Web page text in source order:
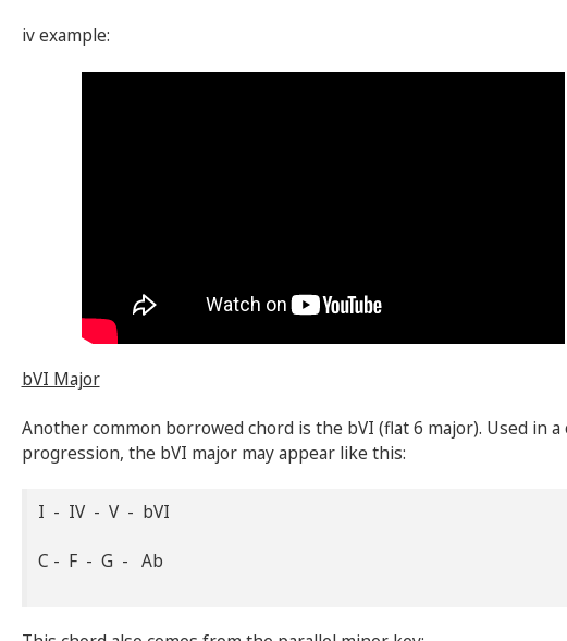
iv example:
bVI Major
Another common borrowed chord is the bVI (flat 6 major). Used in a
progression, the bVI major may appear like this:
I - IV - V - bVI
C - F - G - Ab